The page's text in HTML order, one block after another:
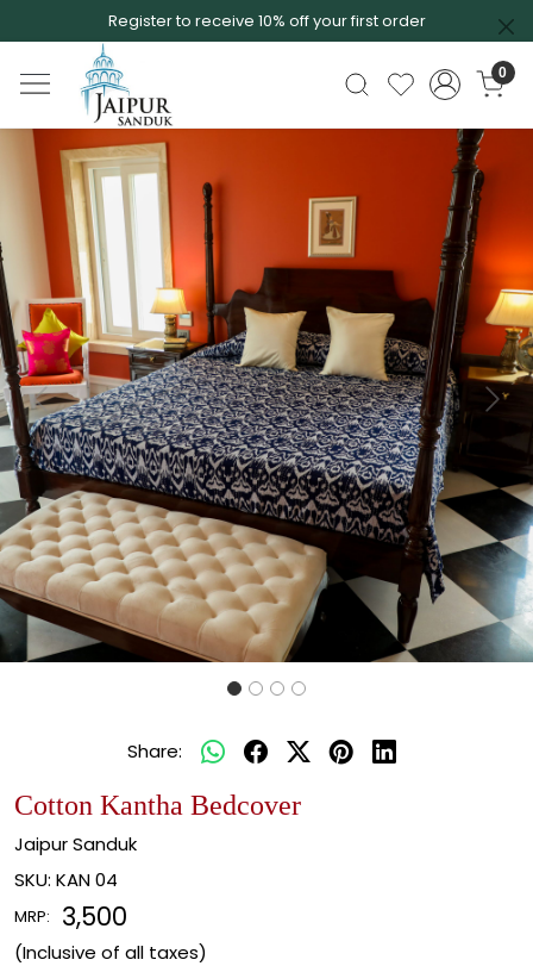
Register to receive 10% off your first order
0
Previous Next
Share:
Cotton Kantha Bedcover
Jaipur Sanduk
SKU: KAN 04
MRP: ₹ 3,500
(Inclusive of all taxes)